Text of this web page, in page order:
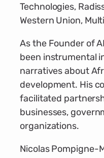
Technologies,
Western Union,
As the Founder of
been instrumental
narratives about
development. His
facilitated
businesses,
organizations.
Nicolas Pompigne-